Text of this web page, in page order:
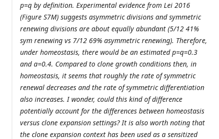
p=q by definition. Experimental evidence from Lei 2016
(Figure S7M) suggests asymmetric divisions and symmetric
renewing divisions are about equally abundant (5/12 41%
sym renewing vs 7/12 69% asymmetric renewing). Therefore,
under homeostasis, there would be an estimated p=q=0.3
and a=0.4. Compared to clone growth conditions then, in
homeostasis, it seems that roughly the rate of symmetric
renewal decreases and the rate of symmetric differentiation
also increases. I wonder, could this kind of difference
potentially account for the differences between homeostasis
versus clone expansion settings? It is also worth noting that
the clone expansion context has been used as a sensitized